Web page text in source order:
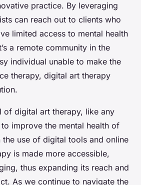
practice. By leveraging
can reach out to clients who
limited access to mental health
a remote community in the
individual unable to make the
therapy, digital art therapy
of digital art therapy, like any
improve the mental health of
the use of digital tools and online
is made more accessible,
thus expanding its reach and
As we continue to navigate the